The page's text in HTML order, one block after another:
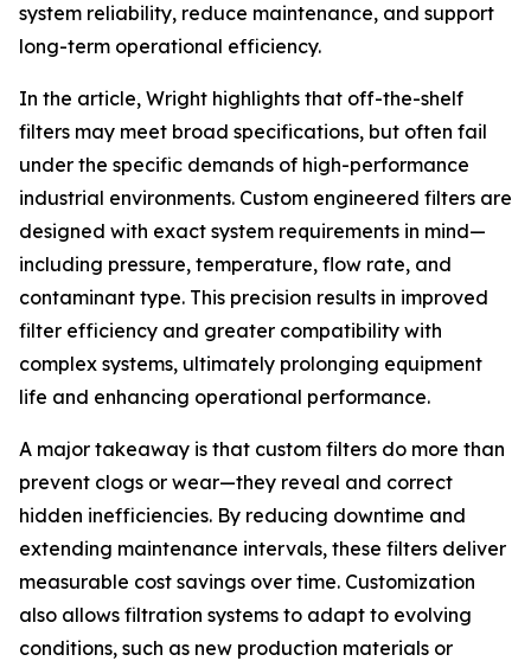
system reliability, reduce maintenance, and support
long-term operational efficiency.
In the article, Wright highlights that off-the-shelf
filters may meet broad specifications, but often fail
under the specific demands of high-performance
industrial environments. Custom engineered filters are
designed with exact system requirements in mind—
including pressure, temperature, flow rate, and
contaminant type. This precision results in improved
filter efficiency and greater compatibility with
complex systems, ultimately prolonging equipment
life and enhancing operational performance.
A major takeaway is that custom filters do more than
prevent clogs or wear—they reveal and correct
hidden inefficiencies. By reducing downtime and
extending maintenance intervals, these filters deliver
measurable cost savings over time. Customization
also allows filtration systems to adapt to evolving
conditions, such as new production materials or